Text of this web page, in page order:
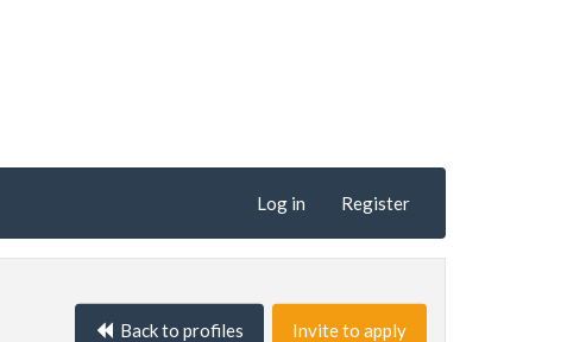
Log in Register
Back to profiles Invite to apply